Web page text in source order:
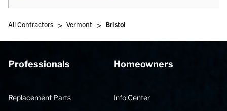
All Contractors > Vermont > Bristol
Professionals
Replacement Parts
Homeowners
Info Center